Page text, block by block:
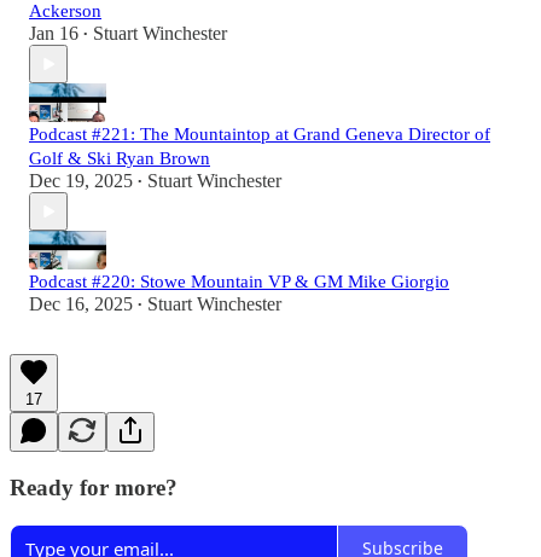
Ackerson
Jan 16 • Stuart Winchester
Podcast #221: The Mountaintop at Grand Geneva Director of
Golf & Ski Ryan Brown
Dec 19, 2025 • Stuart Winchester
Podcast #220: Stowe Mountain VP & GM Mike Giorgio
Dec 16, 2025 • Stuart Winchester
17
Ready for more?
Subscribe